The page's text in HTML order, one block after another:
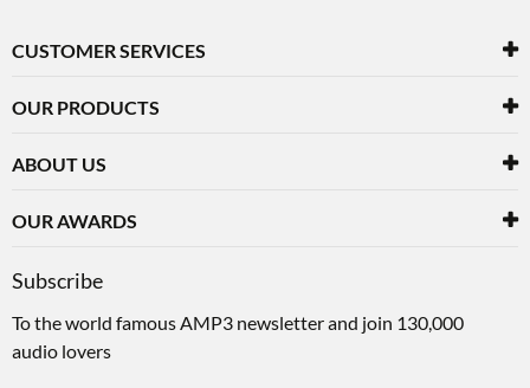
CUSTOMER SERVICES
OUR PRODUCTS
ABOUT US
OUR AWARDS
Subscribe
To the world famous AMP3 newsletter and join 130,000
audio lovers